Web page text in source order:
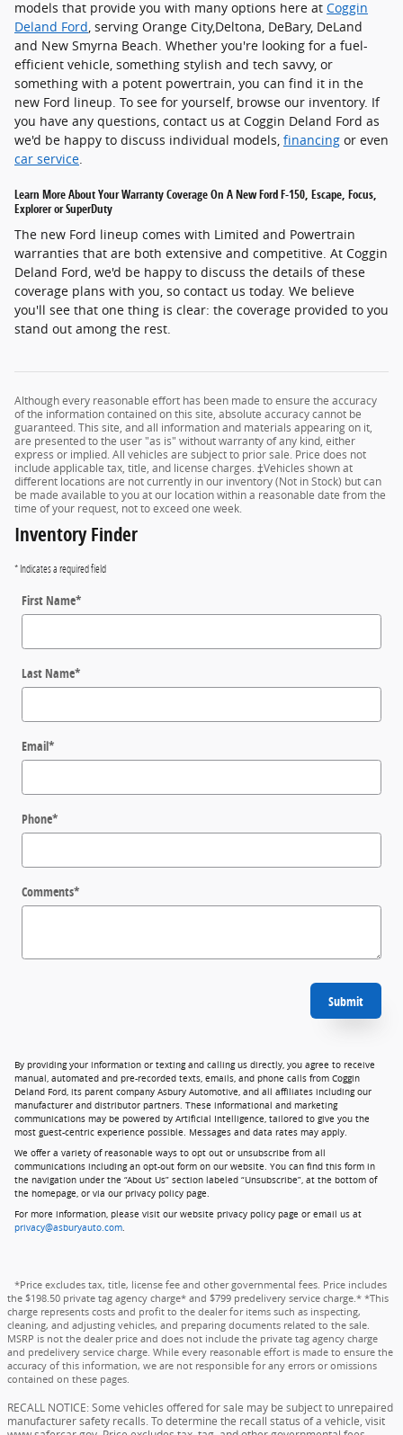
models that provide you with many options here at Coggin
Deland Ford, serving Orange City,Deltona, DeBary, DeLand
and New Smyrna Beach. Whether you're looking for a fuel-
efficient vehicle, something stylish and tech savvy, or
something with a potent powertrain, you can find it in the
new Ford lineup. To see for yourself, browse our inventory. If
you have any questions, contact us at Coggin Deland Ford as
we'd be happy to discuss individual models, financing or even
car service.
Learn More About Your Warranty Coverage On A New Ford F-150, Escape, Focus,
Explorer or SuperDuty
The new Ford lineup comes with Limited and Powertrain
warranties that are both extensive and competitive. At Coggin
Deland Ford, we'd be happy to discuss the details of these
coverage plans with you, so contact us today. We believe
you'll see that one thing is clear: the coverage provided to you
stand out among the rest.
Although every reasonable effort has been made to ensure the accuracy
of the information contained on this site, absolute accuracy cannot be
guaranteed. This site, and all information and materials appearing on it,
are presented to the user "as is" without warranty of any kind, either
express or implied. All vehicles are subject to prior sale. Price does not
include applicable tax, title, and license charges. ‡Vehicles shown at
different locations are not currently in our inventory (Not in Stock) but can
be made available to you at our location within a reasonable date from the
time of your request, not to exceed one week.
Inventory Finder
* Indicates a required field
First Name*
Last Name*
Email*
Phone*
Comments*
Submit
By providing your information or texting and calling us directly, you agree to receive
manual, automated and pre-recorded texts, emails, and phone calls from Coggin
Deland Ford, its parent company Asbury Automotive, and all affiliates including our
manufacturer and distributor partners. These informational and marketing
communications may be powered by Artificial Intelligence, tailored to give you the
most guest-centric experience possible. Messages and data rates may apply.
We offer a variety of reasonable ways to opt out or unsubscribe from all
communications including an opt-out form on our website. You can find this form in
the navigation under the “About Us” section labeled “Unsubscribe”, at the bottom of
the homepage, or via our privacy policy page.
For more information, please visit our website privacy policy page or email us at
privacy@asburyauto.com.
*Price excludes tax, title, license fee and other governmental fees. Price includes
the $198.50 private tag agency charge* and $799 predelivery service charge.* *This
charge represents costs and profit to the dealer for items such as inspecting,
cleaning, and adjusting vehicles, and preparing documents related to the sale.
MSRP is not the dealer price and does not include the private tag agency charge
and predelivery service charge. While every reasonable effort is made to ensure the
accuracy of this information, we are not responsible for any errors or omissions
contained on these pages.
RECALL NOTICE: Some vehicles offered for sale may be subject to unrepaired
manufacturer safety recalls. To determine the recall status of a vehicle, visit